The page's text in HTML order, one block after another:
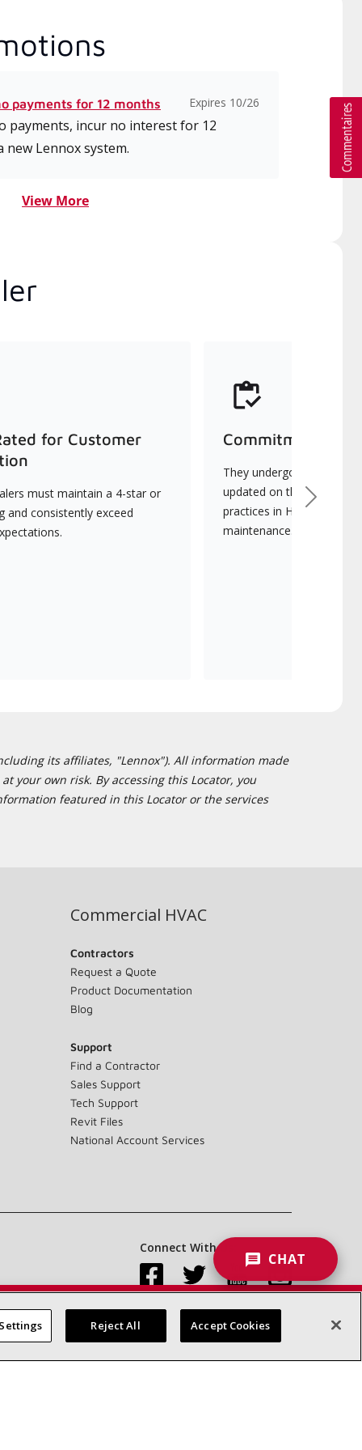
payments for 12 months Expires 10/26
payments, incur no interest for 12
Lennox system.
View More
for Customer
must maintain a 4-star or
and consistently exceed
Commitment to
They undergo
updated on the latest
practices in HVAC
maintenance.
Next
its affiliates, "Lennox"). All information made
your own risk. By accessing this Locator, you
featured in this Locator or the services
Commercial HVAC
Contractors
Request a Quote
Product Documentation
Blog
Support
Find a Contractor
Sales Support
Tech Support
Revit Files
National Account Services
Connect With Us:
Accessibility Statement Privacy Terms & Conditions
CHAT
Reject All Accept Cookies